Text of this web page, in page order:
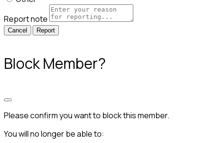
Report note
Report
Block Member?
Please confirm you want to block this member.
You will no longer be able to: